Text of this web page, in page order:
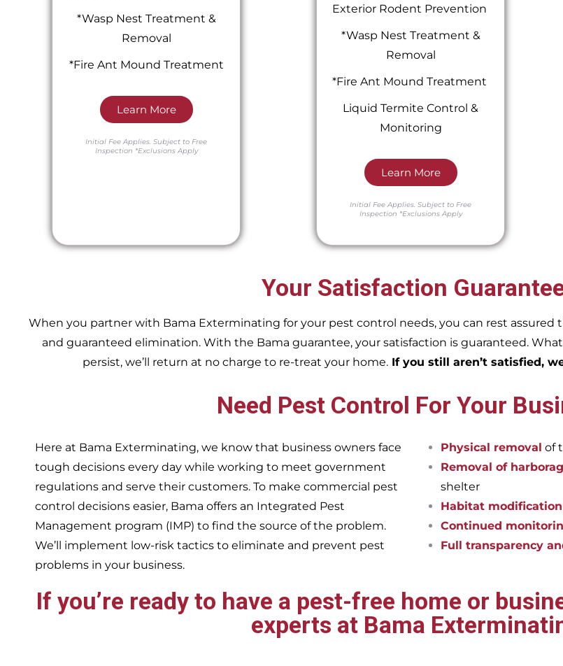
*Wasp Nest Treatment &
Removal
*Fire Ant Mound Treatment
Learn More
Initial Fee Applies.Subject to Free
Inspection *Exclusions Apply
Exterior Rodent Prevention
*Wasp Nest Treatment &
Removal
*Fire Ant Mound Treatment
Liquid Termite Control &
Monitoring
Learn More
Initial Fee Applies.Subject to Free
Inspection *Exclusions Apply
Your Satisfaction
When you partner with Bama Exterminating for your pest control needs, you can rest assured
and guaranteed elimination. With the Bama guarantee, your satisfaction is guaranteed.
persist, we’ll return at no charge to re-treat your home.If you still aren’t satisfied,
Need Pest Control For Your
Here at Bama Exterminating, we know that business owners face
tough decisions every day while working to meet government
regulations and serve their customers. To make commercial pest
control decisions easier, Bama offers an Integrated Pest
Management program (IMP) to find the source of the problem.
We’ll implement low-risk tactics to eliminate and prevent pest
problems in your business.
Physical removal of
Removal of
shelter
Habitat modification
Continued
Full transparency
If you’re ready to have a pest-free home or
experts at Bama